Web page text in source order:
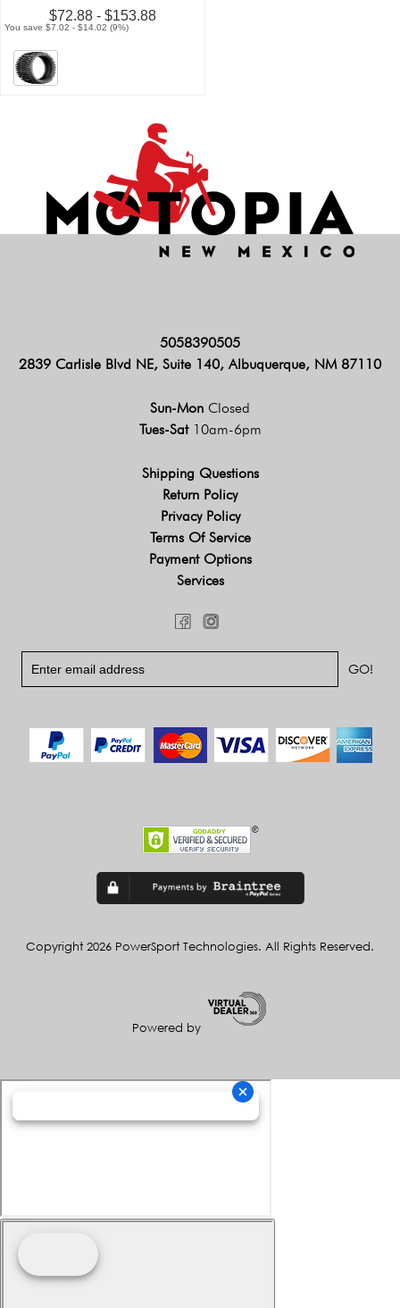
$72.88 - $153.88
You save $7.02 - $14.02 (9%)
5058390505
2839 Carlisle Blvd NE, Suite 140, Albuquerque, NM 87110
Sun-Mon Closed
Tues-Sat 10am-6pm
Shipping Questions
Return Policy
Privacy Policy
Terms Of Service
Payment Options
Services
Copyright 2026 PowerSport Technologies. All Rights Reserved.
Powered by